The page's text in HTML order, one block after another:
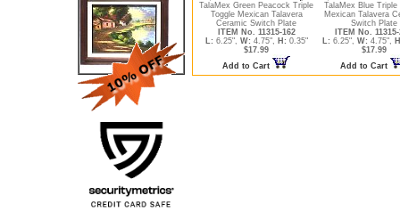
TalaMex Green Peacock Triple
Toggle Mexican Talavera
Ceramic Switch Plate
ITEM No. 11315-162
L: 6.25", W: 4.75", H: 0.35"
$17.99
Add to Cart
TalaMex Blue Triple
Mexican Talavera
Switch Plate
ITEM No.
L: 6.25", W: 4.75",
$17.99
Add to Cart